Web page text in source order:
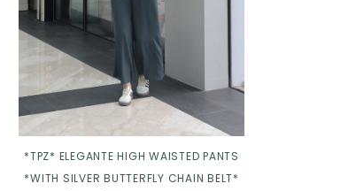
*TPZ* ELEGANTE HIGH WAISTED PANTS
*WITH SILVER BUTTERFLY CHAIN BELT*